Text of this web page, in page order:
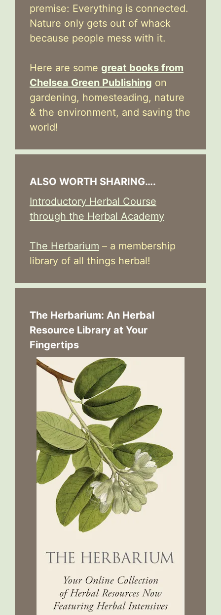
premise: Everything is connected.
Nature only gets out of whack
because people mess with it.
Here are some great books from
Chelsea Green Publishing on
gardening, homesteading, nature
& the environment, and saving the
world!
ALSO WORTH SHARING….
Introductory Herbal Course
through the Herbal Academy
The Herbarium – a membership
library of all things herbal!
The Herbarium: An Herbal
Resource Library at Your
Fingertips